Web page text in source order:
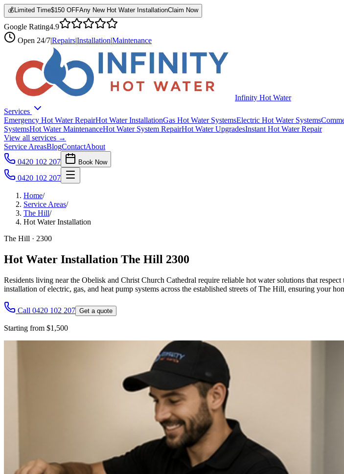
💰 Limited Time$150 OFFAny New Hot Water InstallationClaim Now
Google Rating4.9
Open 24/7|Repairs|Installation|Maintenance
Infinity Hot Water
Services
Emergency Hot Water RepairHot Water InstallationGas Hot Water SystemsElectric Hot Water Systems
SystemsHot Water MaintenanceHot Water System RepairHot Water UpgradesInstant Hot Water Repair
View all services →
Service AreasBlogContactAbout
0420 102 207
Book Now
0420 102 207
Home/
Service Areas/
The Hill/
Hot Water Installation
The Hill · 2300
Hot Water Installation The Hill 2300
Residents living near the Obelisk and Christ Church Cathedral require reliable hot water solutions that
installation of electric, gas, and heat pump systems across the established streets of The Hill, ensuring your
Call 0420 102 207 Get a quote
Starting from $1,500